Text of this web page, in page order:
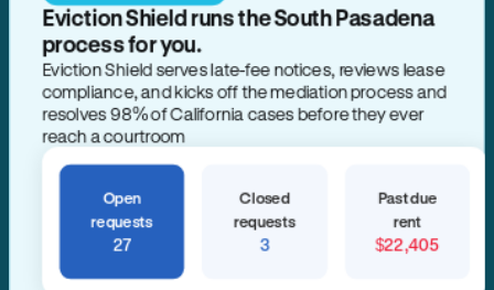
Eviction Shield runs the South Pasadena
process for you.
Eviction Shield serves late-fee notices, reviews lease
compliance, and kicks off the mediation process and
resolves 98% of California cases before they ever
reach a courtroom
Open
requests
27
Closed
requests
3
Past due
rent
$22,405